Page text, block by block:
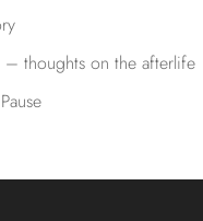
– thoughts on the afterlife